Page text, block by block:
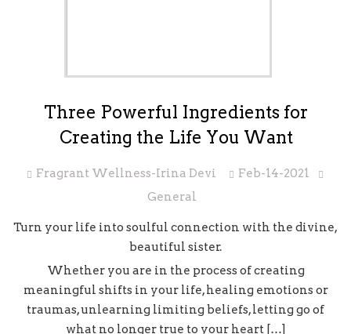
Three Powerful Ingredients for
Creating the Life You Want
Fragrant Wellness-Irina Devi
Feb-14-2021
General
Turn your life into soulful connection with the divine,
beautiful sister.
Whether you are in the process of creating
meaningful shifts in your life, healing emotions or
traumas, unlearning limiting beliefs, letting go of
what no longer true to your heart […]